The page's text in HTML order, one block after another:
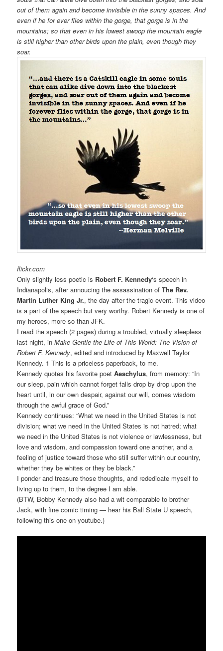
out of them again and become invisible in the sunny spaces. And
even if he for ever flies within the gorge, that gorge is in the
mountains; so that even in his lowest swoop the mountain eagle
is still higher than other birds upon the plain, even though they
soar.
flickr.com
Only slightly less poetic is Robert F. Kennedy‘s speech in
Indianapolis, after annoucing the assassination ofThe Rev.
Martin Luther King Jr., the day after the tragic event. This video
is a part of the speech but very worthy. Robert Kennedy is one of
my heroes, more so than JFK.
I read the speech (2 pages) during a troubled, virtually sleepless
last night, inMake Gentle the Life of This World: The Vision of
Robert F. Kennedy, edited and introduced by Maxwell Taylor
Kennedy. 1 This is a priceless paperback, to me.
Kennedy quotes his favorite poetAeschylus, from memory: “In
our sleep, pain which cannot forget falls drop by drop upon the
heart until, in our own despair, against our will, comes wisdom
through the awful grace of God.”
Kennedy continues: “What we need in the United States is not
division; what we need in the United States is not hatred; what
we need in the United States is not violence or lawlessness, but
love and wisdom, and compassion toward one another, and a
feeling of justice toward those who still suffer within our country,
whether they be whites or they be black.”
I ponder and treasure those thoughts, and rededicate myself to
living up to them, to the degree I am able.
(BTW, Bobby Kennedy also had a wit comparable to brother
Jack, with fine comic timing — hear his Ball State U speech,
following this one on youtube.)